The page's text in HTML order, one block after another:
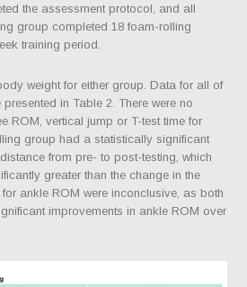
the assessment protocol, and all
group completed 18 foam-rolling
training period.
weight for either group. Data for all of
in Table 2. There were no
ROM, vertical jump or T-test time for
group had a statistically significant
from pre- to post-testing, which
greater than the change in the
ankle ROM were inconclusive, as both
improvements in ankle ROM over